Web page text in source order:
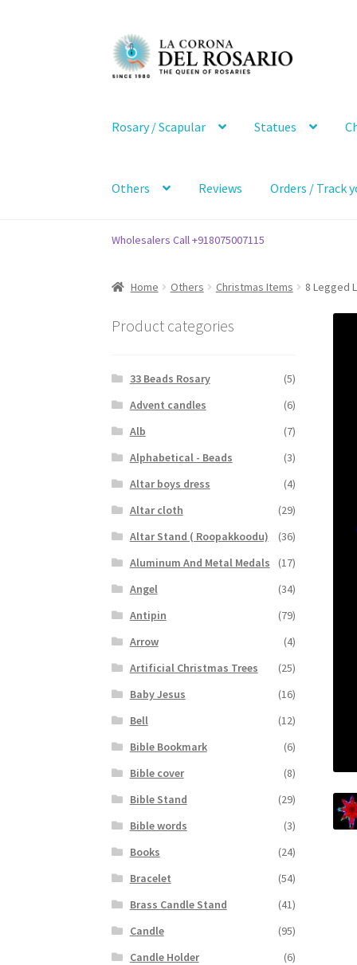
Skip
to
navigation
Skip
to
content
Rosary / Scapular Statues
Others Reviews Orders / Track
Wholesalers Call +918075007115
Home Others Christmas Items 8 Legged
Product categories
33 Beads Rosary
(5)
Advent candles
(6)
Alb
(7)
Alphabetical - Beads
(3)
Altar boys dress
(4)
Altar cloth
(29)
Altar Stand ( Roopakkoodu)
(36)
Aluminum And Metal Medals
(17)
Angel
(34)
Antipin
(79)
Arrow
(4)
Artificial Christmas Trees
(25)
Baby Jesus
(16)
Bell
(12)
Bible Bookmark
(6)
Bible cover
(8)
Bible Stand
(29)
Bible words
(3)
Books
(24)
Bracelet
(54)
Brass Candle Stand
(41)
Candle
(95)
Candle Holder
(6)